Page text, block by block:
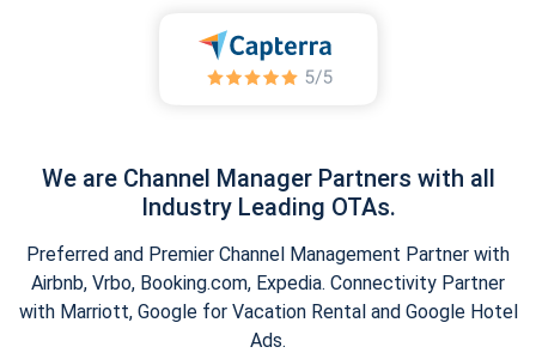
We are Channel Manager Partners with all
Industry Leading OTAs.
Preferred and Premier Channel Management Partner with
Airbnb, Vrbo, Booking.com, Expedia. Connectivity Partner
with Marriott, Google for Vacation Rental and Google Hotel
Ads.